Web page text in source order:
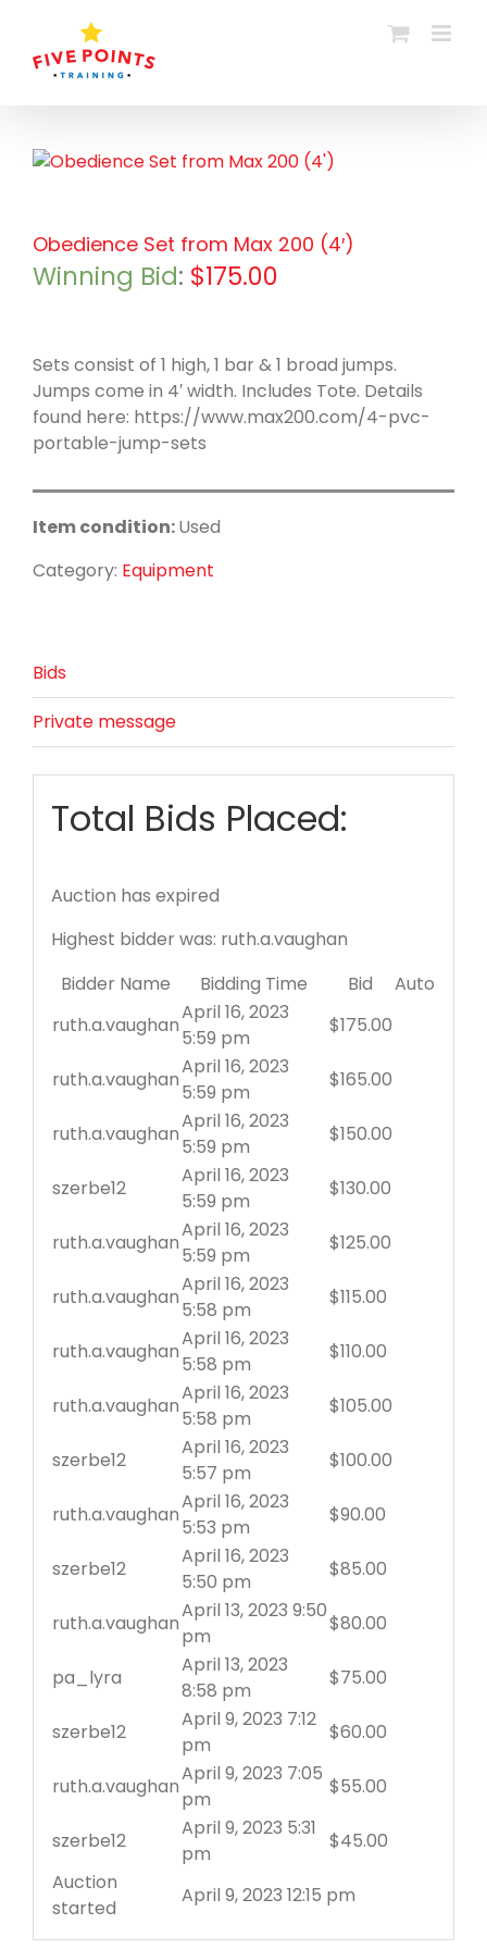
content
Obedience Set from Max 200 (4′)
Winning Bid: $175.00
Sets consist of 1 high, 1 bar & 1 broad jumps.
Jumps come in 4′ width. Includes Tote. Details
found here: https://www.max200.com/4-pvc-
portable-jump-sets
Item condition:Used
Category: Equipment
Bids
Private message
Total Bids Placed:
Auction has expired
Highest bidder was: ruth.a.vaughan
Bidder Name
Bidding Time Bid
Auto
ruth.a.vaughan
April 16, 2023
5:59 pm
$175.00
ruth.a.vaughan
April 16, 2023
5:59 pm
$165.00
ruth.a.vaughan
April 16, 2023
5:59 pm
$150.00
szerbe12
April 16, 2023
5:59 pm
$130.00
ruth.a.vaughan
April 16, 2023
5:59 pm
$125.00
ruth.a.vaughan
April 16, 2023
5:58 pm
$115.00
ruth.a.vaughan
April 16, 2023
5:58 pm
$110.00
ruth.a.vaughan
April 16, 2023
5:58 pm
$105.00
szerbe12
April 16, 2023
5:57 pm
$100.00
ruth.a.vaughan
April 16, 2023
5:53 pm
$90.00
szerbe12
April 16, 2023
5:50 pm
$85.00
ruth.a.vaughan
April 13, 2023 9:50
pm
$80.00
pa_lyra
April 13, 2023
8:58 pm
$75.00
szerbe12
April 9, 2023 7:12
pm
$60.00
ruth.a.vaughan
April 9, 2023 7:05
pm
$55.00
szerbe12
April 9, 2023 5:31
pm
$45.00
Auction
started
April 9, 2023 12:15 pm